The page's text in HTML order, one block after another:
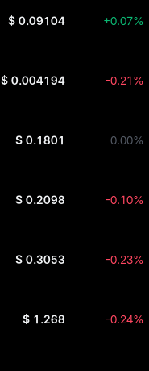
$ 0.09104 +0.07%
$ 0.004194 -0.21%
$ 0.1801 0.00%
$ 0.2098 -0.10%
$ 0.3053 -0.23%
$ 1.268 -0.24%